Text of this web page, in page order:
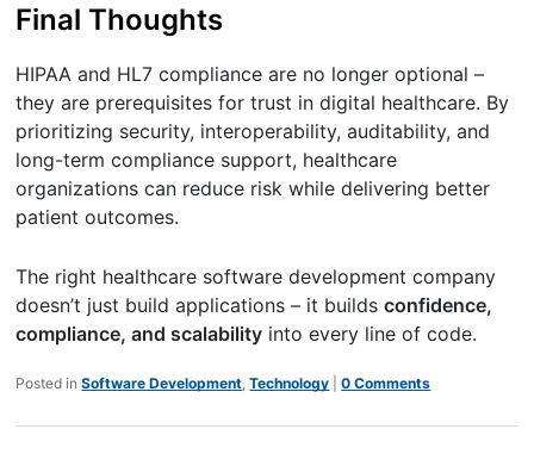
Final Thoughts
HIPAA and HL7 compliance are no longer optional –
they are prerequisites for trust in digital healthcare. By
prioritizing security, interoperability, auditability, and
long-term compliance support, healthcare
organizations can reduce risk while delivering better
patient outcomes.
The right healthcare software development company
doesn’t just build applications – it buildsconfidence,
compliance, and scalability into every line of code.
Posted in Software Development,Technology |0 Comments